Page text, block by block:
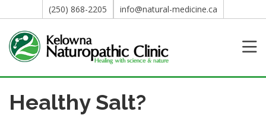
(250) 868-2205 info@natural-medicine.ca
Healthy Salt?